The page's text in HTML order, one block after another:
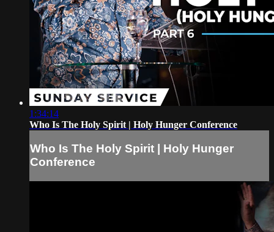
1:34:14
Who Is The Holy Spirit | Holy Hunger Conference
Who Is The Holy Spirit | Holy Hunger
Conference